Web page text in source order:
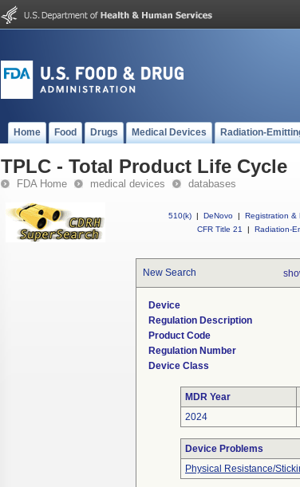
Home Food Drugs Medical Devices Radiation-
TPLC - Total Product Life Cycle
FDA Home medical devices databases
510(k) | DeNovo | Registration &
CFR Title 21
| Radiation-
New Search
Device
Regulation Description
Product Code
Regulation Number
Device Class
MDR Year
2024
Device Problems
Physical Resistance/